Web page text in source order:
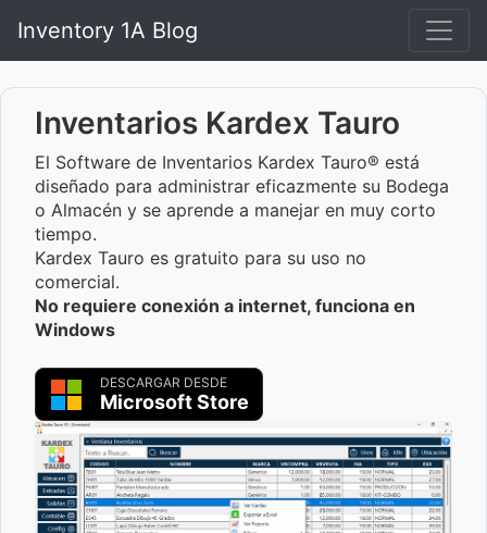
Inventory 1A Blog
Inventarios Kardex Tauro
El Software de Inventarios Kardex Tauro® está
diseñado para administrar eficazmente su Bodega
o Almacén y se aprende a manejar en muy corto
tiempo.
Kardex Tauro es gratuito para su uso no
comercial.
No requiere conexión a internet, funciona en
Windows
DESCARGAR DESDE
Microsoft Store